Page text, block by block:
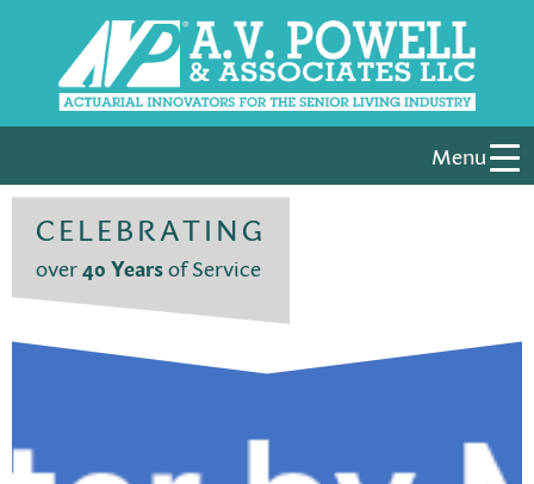
Menu
CELEBRATING
over40 Yearsof Service